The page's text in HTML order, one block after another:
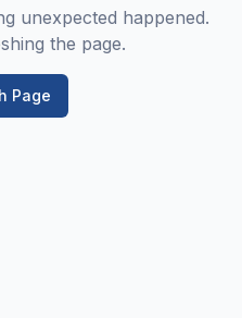
unexpected happened.
the page.
Page